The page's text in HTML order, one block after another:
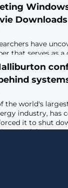
Downloads
have
that serves as
with the
with information
only dropper
based
"This
tracked as
the world's
industry, has
it to shut
week. [...]